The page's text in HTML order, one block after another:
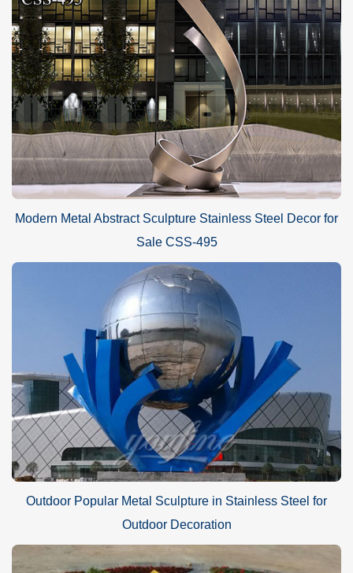
Modern Metal Abstract Sculpture Stainless Steel Decor for
Sale CSS-495
Outdoor Popular Metal Sculpture in Stainless Steel for
Outdoor Decoration